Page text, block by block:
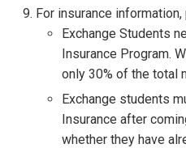
For insurance
Exchange Students
Insurance Program.
only 30% of the total
Exchange students
Insurance after
whether they have